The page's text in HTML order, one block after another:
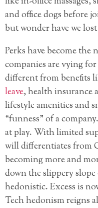
and office dogs before
but wonder have we
Perks have become
companies are vying
different from benefits
leave, health insurance
lifestyle amenities and
“funness” of a
at play. With limited
will differentiates from
becoming more and
down the slippery
hedonistic. Excess is
Tech hedonism reigns